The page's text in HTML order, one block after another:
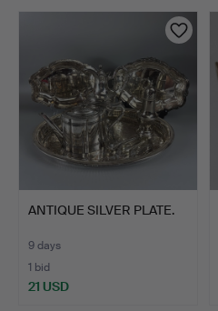
ANTIQUE SILVER PLATE.
9 days
1 bid
21 USD